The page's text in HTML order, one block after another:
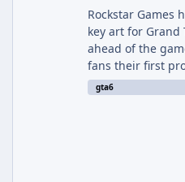
Rockstar Games
key art for Grand
ahead of the
fans their first
Jason and Lucia
station. The
gta6